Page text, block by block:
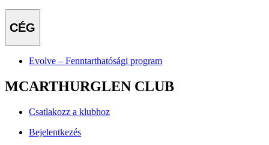
CÉG
Evolve – Fenntarthatósági program
MCARTHURGLEN CLUB
Csatlakozz a klubhoz
Bejelentkezés